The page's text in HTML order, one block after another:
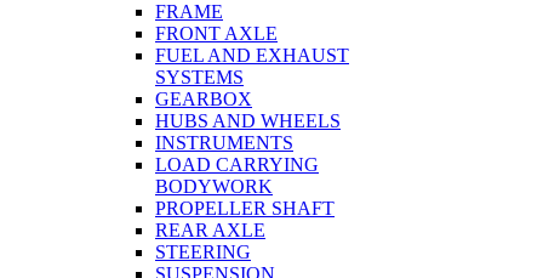
FRAME
FRONT AXLE
FUEL AND EXHAUST
SYSTEMS
GEARBOX
HUBS AND WHEELS
INSTRUMENTS
LOAD CARRYING
BODYWORK
PROPELLER SHAFT
REAR AXLE
STEERING
SUSPENSION